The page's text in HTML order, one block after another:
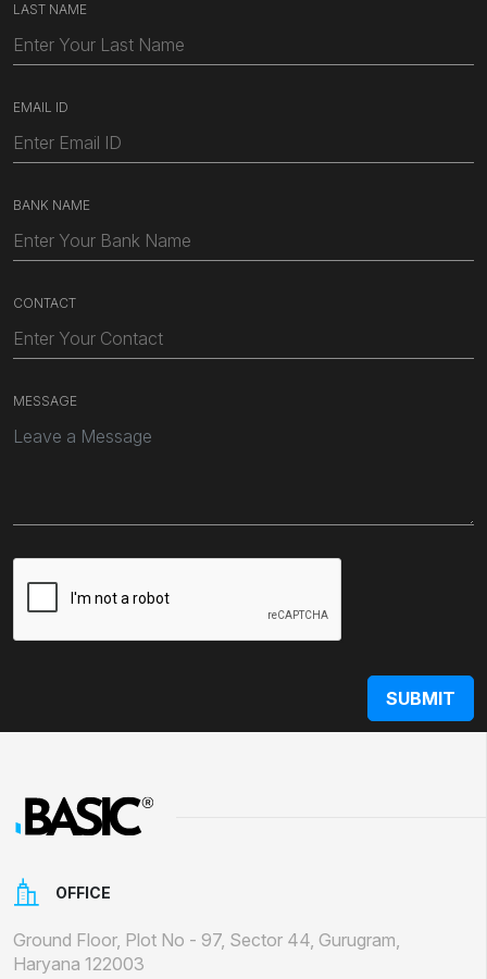
LAST NAME
EMAIL ID
BANK NAME
CONTACT
MESSAGE
OFFICE
Ground Floor, Plot No - 97, Sector 44, Gurugram,
Haryana 122003